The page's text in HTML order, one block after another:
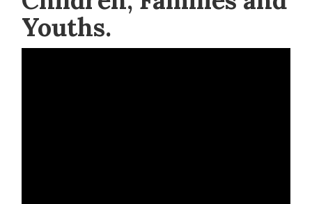
Youths.